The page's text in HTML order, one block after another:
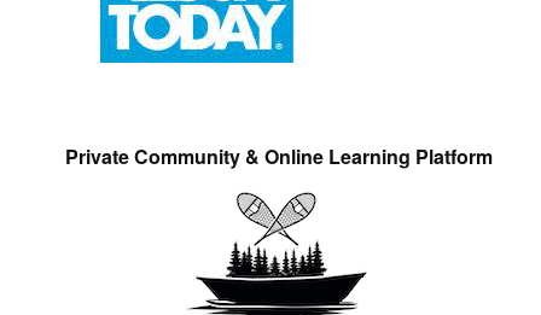
Private Community & Online Learning Platform